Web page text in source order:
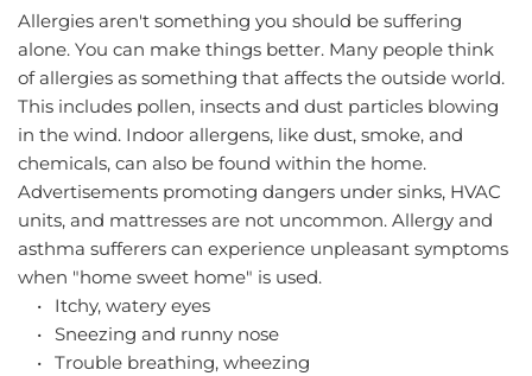
Allergies aren't something you should be suffering
alone. You can make things better. Many people think
of allergies as something that affects the outside world.
This includes pollen, insects and dust particles blowing
in the wind. Indoor allergens, like dust, smoke, and
chemicals, can also be found within the home.
Advertisements promoting dangers under sinks, HVAC
units, and mattresses are not uncommon. Allergy and
asthma sufferers can experience unpleasant symptoms
when "home sweet home" is used.
Itchy, watery eyes
Sneezing and runny nose
Trouble breathing, wheezing